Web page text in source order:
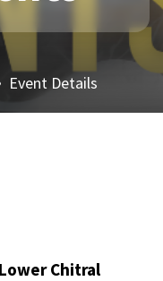
Event Details
Chitral